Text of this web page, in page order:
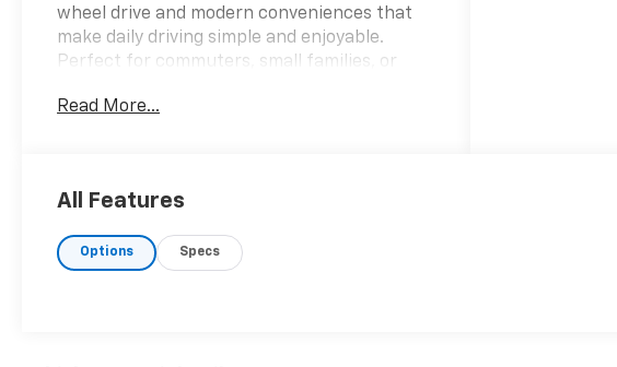
wheel drive and modern conveniences that
make daily driving simple and enjoyable.
Perfect for commuters, small families, or
with smart connectivity features.
calls and audio streaming, Apple CarPlay and
integration, and a Back-Up Camera to help
Read More...
All Features
Options Specs